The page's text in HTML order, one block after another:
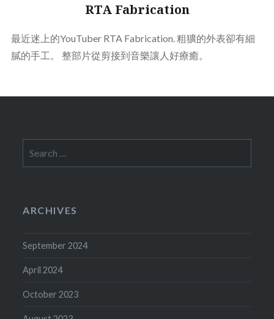
RTA Fabrication
最近迷上的YouTuber RTA Fabrication. 粗獷的外表卻有細
膩的手工。 整部片從剪接到音樂讓人好療癒。
for:
ARCHIVES
September 2024
April 2024
October 2023